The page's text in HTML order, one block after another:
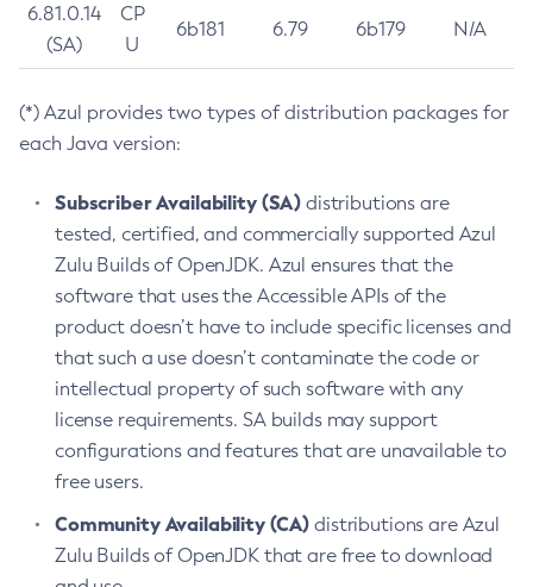
6.81.0.14
(SA)
CP
U
6b181 6.79 6b179 N/A
(*) Azul provides two types of distribution packages for
each Java version:
Subscriber Availability (SA) distributions are
tested, certified, and commercially supported Azul
Zulu Builds of OpenJDK. Azul ensures that the
software that uses the Accessible APIs of the
product doesn’t have to include specific licenses and
that such a use doesn’t contaminate the code or
intellectual property of such software with any
license requirements. SA builds may support
configurations and features that are unavailable to
free users.
Community Availability (CA) distributions are Azul
Zulu Builds of OpenJDK that are free to download